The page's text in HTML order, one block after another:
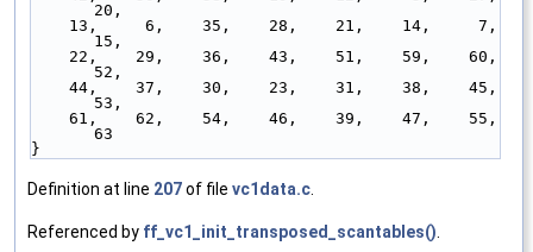
20,
15,
52,
53,
63
}
Definition at line 207of file vc1data.c.
Referenced by ff_vc1_init_transposed_scantables().